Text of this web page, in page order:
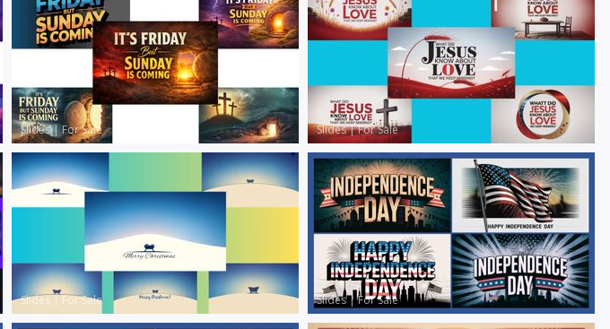
Slides|For Sale Slides|For Sale
Slides|For Sale Slides|For Sale